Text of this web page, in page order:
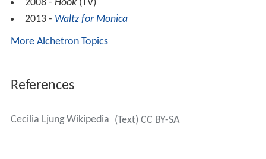
2008 - Höök(TV)
2013 - Waltz for Monica
More Alchetron Topics
References
Cecilia Ljung Wikipedia (Text) CC BY-SA